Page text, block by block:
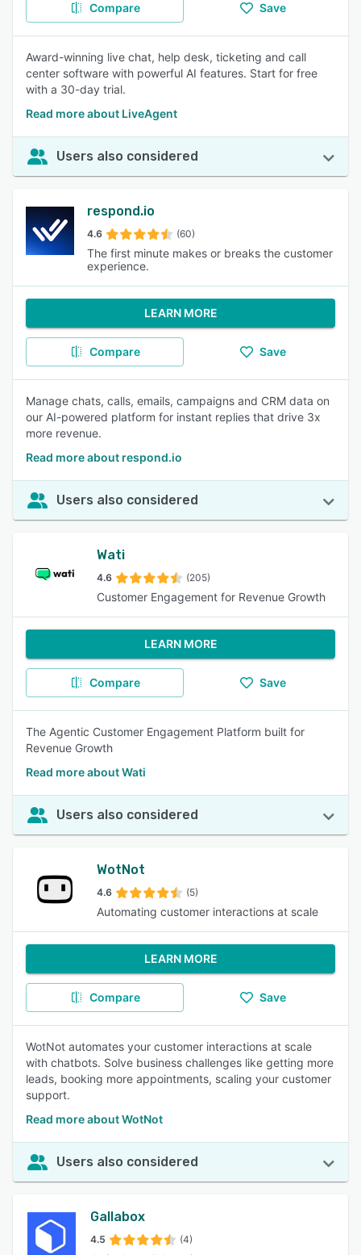
Compare Save
Award-winning live chat, help desk, ticketing and call
center software with powerful AI features. Start for free
with a 30-day trial.
Read more about LiveAgent
Users also considered
respond.io
4.6 (60)
The first minute makes or breaks the customer
experience.
LEARN MORE
Compare Save
Manage chats, calls, emails, campaigns and CRM data on
our AI-powered platform for instant replies that drive 3x
more revenue.
Read more about respond.io
Users also considered
Wati
4.6 (205)
Customer Engagement for Revenue Growth
LEARN MORE
Compare Save
The Agentic Customer Engagement Platform built for
Revenue Growth
Read more about Wati
Users also considered
WotNot
4.6 (5)
Automating customer interactions at scale
LEARN MORE
Compare Save
WotNot automates your customer interactions at scale
with chatbots. Solve business challenges like getting more
leads, booking more appointments, scaling your customer
support.
Read more about WotNot
Users also considered
Gallabox
4.5 (4)